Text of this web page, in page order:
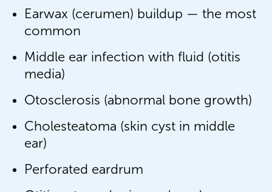
Earwax (cerumen) buildup — the most
common
Middle ear infection with fluid (otitis
media)
Otosclerosis (abnormal bone growth)
Cholesteatoma (skin cyst in middle
ear)
Perforated eardrum